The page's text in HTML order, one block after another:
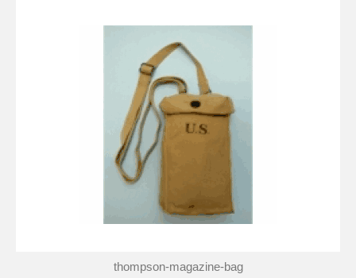
thompson-magazine-bag